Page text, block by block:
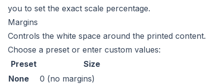
you to set the exact scale percentage.
Margins
Controls the white space around the printed content.
Choose a preset or enter custom values:
Preset
Size
None
0 (no margins)